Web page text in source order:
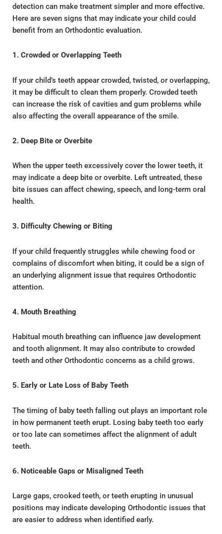
detection can make treatment simpler and more effective.
Here are seven signs that may indicate your child could
benefit from an Orthodontic evaluation.
1. Crowded or Overlapping Teeth
If your child’s teeth appear crowded, twisted, or overlapping,
it may be difficult to clean them properly. Crowded teeth
can increase the risk of cavities and gum problems while
also affecting the overall appearance of the smile.
2. Deep Bite or Overbite
When the upper teeth excessively cover the lower teeth, it
may indicate a deep bite or overbite. Left untreated, these
bite issues can affect chewing, speech, and long-term oral
health.
3. Difficulty Chewing or Biting
If your child frequently struggles while chewing food or
complains of discomfort when biting, it could be a sign of
an underlying alignment issue that requires Orthodontic
attention.
4. Mouth Breathing
Habitual mouth breathing can influence jaw development
and tooth alignment. It may also contribute to crowded
teeth and other Orthodontic concerns as a child grows.
5. Early or Late Loss of Baby Teeth
The timing of baby teeth falling out plays an important role
in how permanent teeth erupt. Losing baby teeth too early
or too late can sometimes affect the alignment of adult
teeth.
6. Noticeable Gaps or Misaligned Teeth
Large gaps, crooked teeth, or teeth erupting in unusual
positions may indicate developing Orthodontic issues that
are easier to address when identified early.